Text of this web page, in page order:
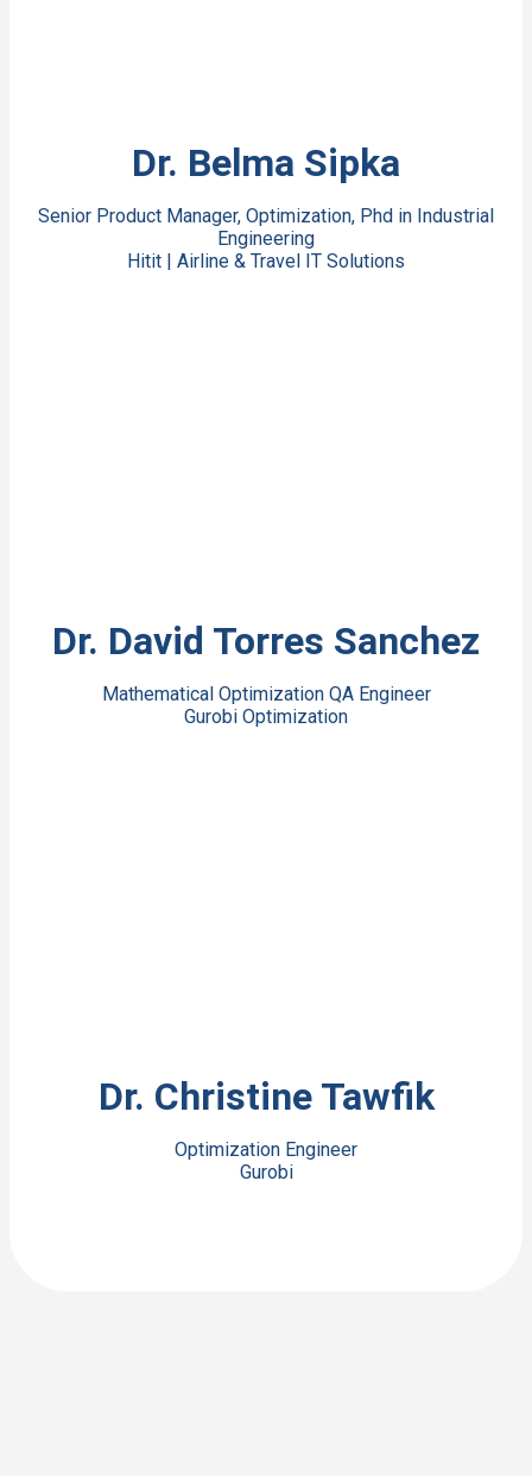
Dr. Belma Sipka
Senior Product Manager, Optimization, Phd in Industrial
Engineering
Hitit | Airline & Travel IT Solutions
Dr. David Torres Sanchez
Mathematical Optimization QA Engineer
Gurobi Optimization
Dr. Christine Tawfik
Optimization Engineer
Gurobi